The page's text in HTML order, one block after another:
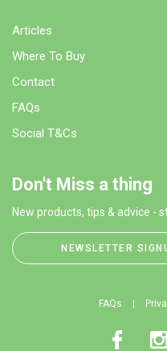
Articles
Where To Buy
Contact
FAQs
Social T&Cs
Don't Miss a thing
New products, tips & advice -
NEWSLETTER
FAQs